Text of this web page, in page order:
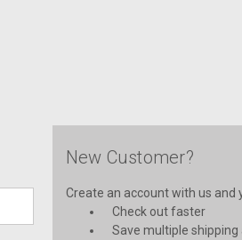
New Customer?
Create an account with us and
Check out faster
Save multiple shipping